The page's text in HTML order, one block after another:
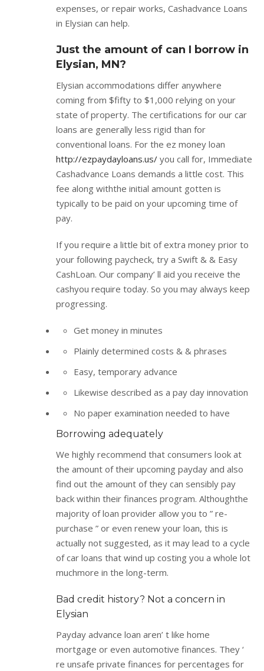
expenses, or repair works, Cashadvance Loans
in Elysian can help.
Just the amount of can I borrow in
Elysian, MN?
Elysian accommodations differ anywhere
coming from $fifty to $1,000 relying on your
state of property. The certifications for our car
loans are generally less rigid than for
conventional loans. For the ez money loan
http://ezpaydayloans.us/ you call for, Immediate
Cashadvance Loans demands a little cost. This
fee along withthe initial amount gotten is
typically to be paid on your upcoming time of
pay.
If you require a little bit of extra money prior to
your following paycheck, try a Swift & & Easy
CashLoan. Our company’ ll aid you receive the
cashyou require today. So you may always keep
progressing.
Get money in minutes
Plainly determined costs & & phrases
Easy, temporary advance
Likewise described as a pay day innovation
No paper examination needed to have
Borrowing adequately
We highly recommend that consumers look at
the amount of their upcoming payday and also
find out the amount of they can sensibly pay
back within their finances program. Althoughthe
majority of loan provider allow you to ” re-
purchase ” or even renew your loan, this is
actually not suggested, as it may lead to a cycle
of car loans that wind up costing you a whole lot
muchmore in the long-term.
Bad credit history? Not a concern in
Elysian
Payday advance loan aren’ t like home
mortgage or even automotive finances. They ‘
re unsafe private finances for percentages for